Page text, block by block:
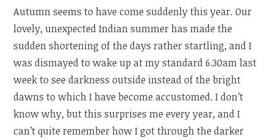
Autumn seems to have come suddenly this year. Our
lovely, unexpected Indian summer has made the
sudden shortening of the days rather startling, and I
was dismayed to wake up at my standard 6.30am last
week to see darkness outside instead of the bright
dawns to which I have become accustomed. I don’t
know why, but this surprises me every year, and I
can’t quite remember how I got through the darker